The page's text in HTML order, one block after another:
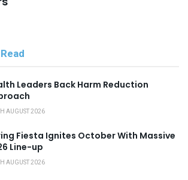
Leaders Back Harm Reduction
AUGUST 2026
Fiesta Ignites October With Massive
Line-up
AUGUST 2026